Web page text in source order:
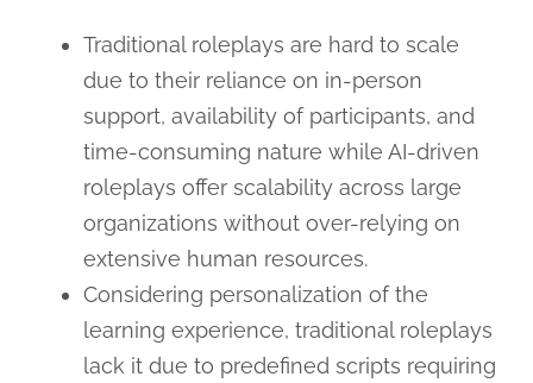
Traditional roleplays are hard to scale
due to their reliance on in-person
support, availability of participants, and
time-consuming nature while AI-driven
roleplays offer scalability across large
organizations without over-relying on
extensive human resources.
Considering personalization of the
learning experience, traditional roleplays
lack it due to predefined scripts requiring